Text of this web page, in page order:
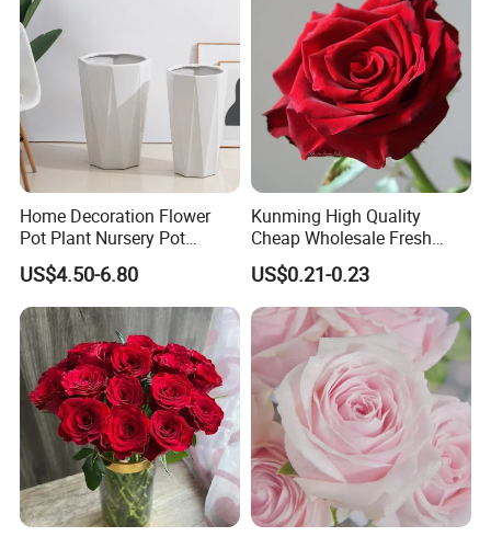
Home Decoration Flower
Pot Plant Nursery Pot
Ceramic Effect Indoor
Outdoor Flowerpot
US$4.50-6.80
Kunming High Quality
Cheap Wholesale Fresh
Flower Fresh Cut Carola
Rose
US$0.21-0.23